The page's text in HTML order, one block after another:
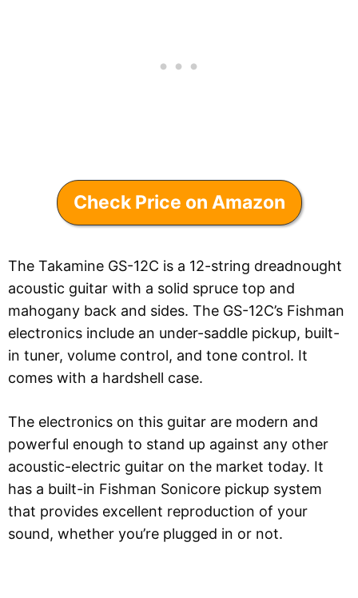
Check Price on Amazon
The Takamine GS-12C is a 12-string dreadnought
acoustic guitar with a solid spruce top and
mahogany back and sides. The GS-12C’s Fishman
electronics include an under-saddle pickup, built-
in tuner, volume control, and tone control. It
comes with a hardshell case.
The electronics on this guitar are modern and
powerful enough to stand up against any other
acoustic-electric guitar on the market today. It
has a built-in Fishman Sonicore pickup system
that provides excellent reproduction of your
sound, whether you’re plugged in or not.